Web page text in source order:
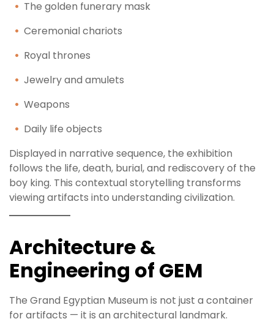
The golden funerary mask
Ceremonial chariots
Royal thrones
Jewelry and amulets
Weapons
Daily life objects
Displayed in narrative sequence, the exhibition
follows the life, death, burial, and rediscovery of the
boy king. This contextual storytelling transforms
viewing artifacts into understanding civilization.
Architecture &
Engineering of GEM
The Grand Egyptian Museum is not just a container
for artifacts — it is an architectural landmark.